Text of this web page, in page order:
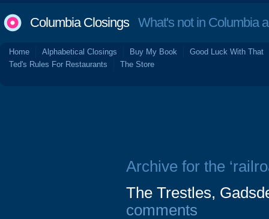
Columbia ClosingsWhat's not in Columbia
Home Alphabetical Closings Buy My Book
Good Luck With That
Ted's Rules For Restaurants
The Store
Archive for the
The Trestles,
comments